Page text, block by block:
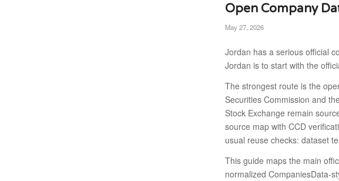
Open Company
May 27, 2026
Jordan has a serious official
Jordan is to start with the
The strongest route is the
Securities Commission and
Stock Exchange remain
source map with CCD
usual reuse checks: dataset
This guide maps the main
normalized CompaniesData-